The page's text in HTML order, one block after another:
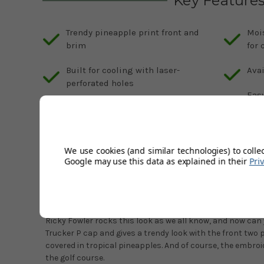
Trendy pineapple print front and
brim
Built for cooling with laser-
perforated holes
for
Description
Ricky Fowler rocks this look as we all know, and now
Trucker P cap and gives a trendy look with the front
covered in tropical pineapples. And of course, the
the golf course.
We use cookies (and similar technologies) to
Google may use this data as explained in their